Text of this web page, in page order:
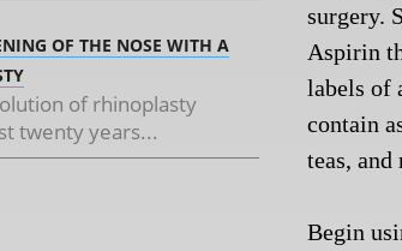
OF THE NOSE WITH A
of rhinoplasty
twenty years...
surgery.
Aspirin
labels of
contain
teas, and
Begin